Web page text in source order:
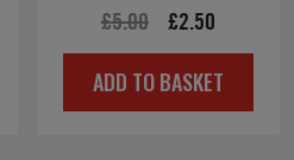
£5.00
Original
price
was:
£2.50
price
is:
ADD TO BASKET